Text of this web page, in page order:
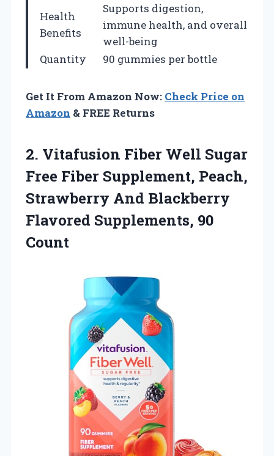
Health
Benefits
Supports digestion,
immune health, and overall
well-being
Quantity
90 gummies per bottle
Get It From Amazon Now: Check Price on
Amazon & FREE Returns
2. Vitafusion Fiber Well Sugar
Free Fiber Supplement, Peach,
Strawberry And Blackberry
Flavored Supplements, 90
Count